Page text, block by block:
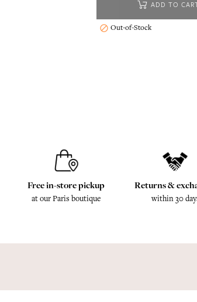
ADD TO
 Out-of-Stock
Free in-store pickup
at our Paris boutique
Returns &
within 30